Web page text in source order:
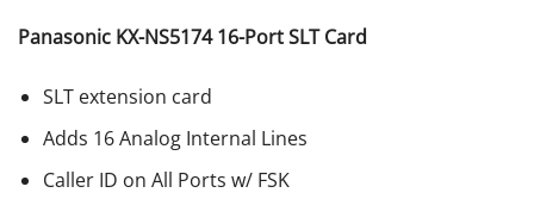
Panasonic KX-NS5174 16-Port SLT Card
SLT extension card
Adds 16 Analog Internal Lines
Caller ID on All Ports w/ FSK